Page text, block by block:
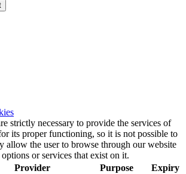
strictly necessary to provide the services of
its proper functioning, so it is not possible to
allow the user to browse through our website
or services that exist on it.
Provider Purpose Expiry